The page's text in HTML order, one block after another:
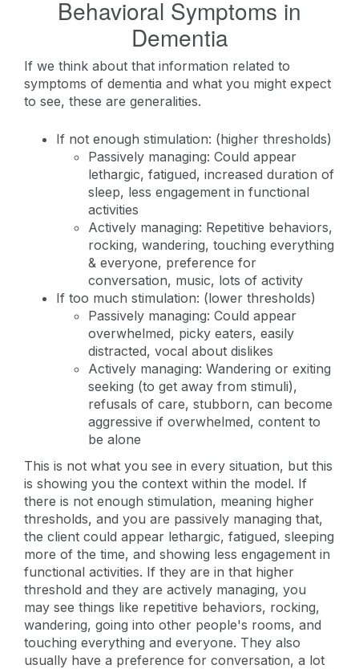
Behavioral Symptoms in
Dementia
If we think about that information related to
symptoms of dementia and what you might expect
to see, these are generalities.
If not enough stimulation: (higher thresholds)
Passively managing: Could appear
lethargic, fatigued, increased duration of
sleep, less engagement in functional
activities
Actively managing: Repetitive behaviors,
rocking, wandering, touching everything
& everyone, preference for
conversation, music, lots of activity
If too much stimulation: (lower thresholds)
Passively managing: Could appear
overwhelmed, picky eaters, easily
distracted, vocal about dislikes
Actively managing: Wandering or exiting
seeking (to get away from stimuli),
refusals of care, stubborn, can become
aggressive if overwhelmed, content to
be alone
This is not what you see in every situation, but this
is showing you the context within the model. If
there is not enough stimulation, meaning higher
thresholds, and you are passively managing that,
the client could appear lethargic, fatigued, sleeping
more of the time, and showing less engagement in
functional activities. If they are in that higher
threshold and they are actively managing, you
may see things like repetitive behaviors, rocking,
wandering, going into other people's rooms, and
touching everything and everyone. They also
usually have a preference for conversation, a lot